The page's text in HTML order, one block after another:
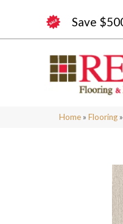
Save
Home » Flooring »